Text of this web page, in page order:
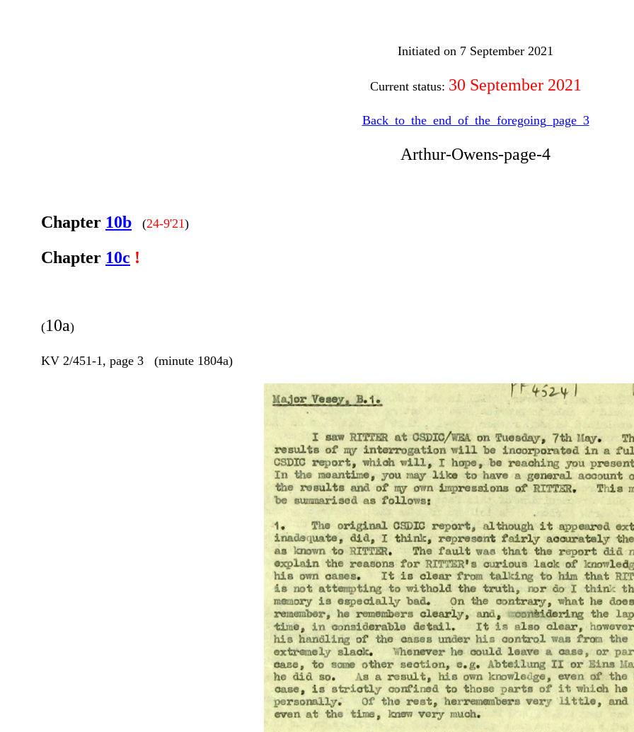
Initiated on 7 September 2021
Current status: 30 September 2021
Back_to_the_end_of_the_foregoing_page_3
Arthur-Owens-page-4
Chapter 10b (24-9'21)
Chapter 10c !
(10a)
KV 2/451-1, page 3 (minute 1804a)